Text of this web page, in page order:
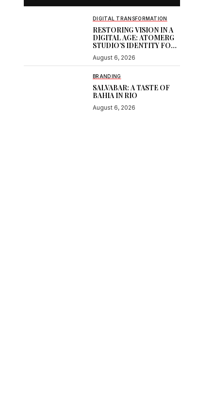
DIGITAL TRANSFORMATION
RESTORING VISION IN A
DIGITAL AGE: ATOMERG
STUDIO’S IDENTITY FOR
August 6, 2026
BRANDING
SALVABAR: A TASTE OF
BAHIA IN RIO
August 6, 2026